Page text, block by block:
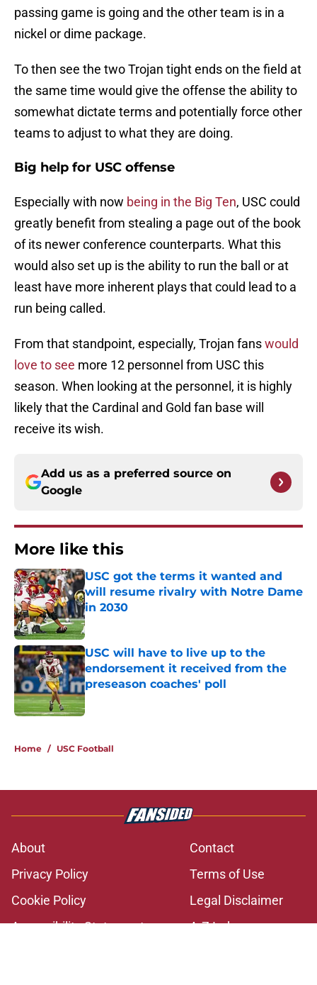
passing game is going and the other team is in a
nickel or dime package.
To then see the two Trojan tight ends on the field at
the same time would give the offense the ability to
somewhat dictate terms and potentially force other
teams to adjust to what they are doing.
Big help for USC offense
Especially with now being in the Big Ten, USC could
greatly benefit from stealing a page out of the book
of its newer conference counterparts. What this
would also set up is the ability to run the ball or at
least have more inherent plays that could lead to a
run being called.
From that standpoint, especially, Trojan fanswould
love to see more 12 personnel from USC this
season. When looking at the personnel, it is highly
likely that the Cardinal and Gold fan base will
receive its wish.
Add us as a preferred source on
Google
More like this
USC got the terms it wanted and
will resume rivalry with Notre Dame
in 2030
Published by on Invalid Date
USC will have to live up to the
endorsement it received from the
preseason coaches' poll
Published by on Invalid Date
Home / USC Football
About
Contact
Privacy Policy
Terms of Use
Cookie Policy
Legal Disclaimer
Accessibility Statement
A-Z Index